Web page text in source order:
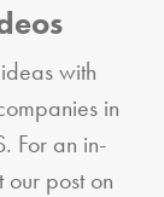
with
in
For an in-
post on